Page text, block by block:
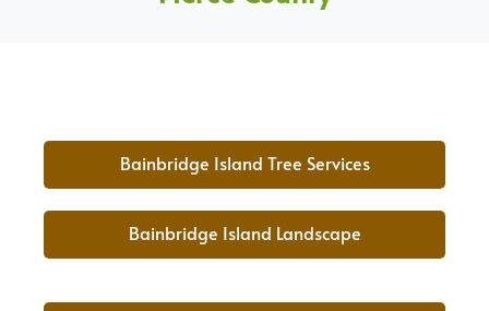
Bainbridge Island Tree Services
Bainbridge Island Landscape